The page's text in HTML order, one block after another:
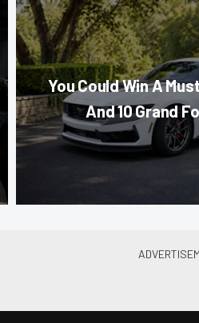
You Could Win A
And 10 Grand